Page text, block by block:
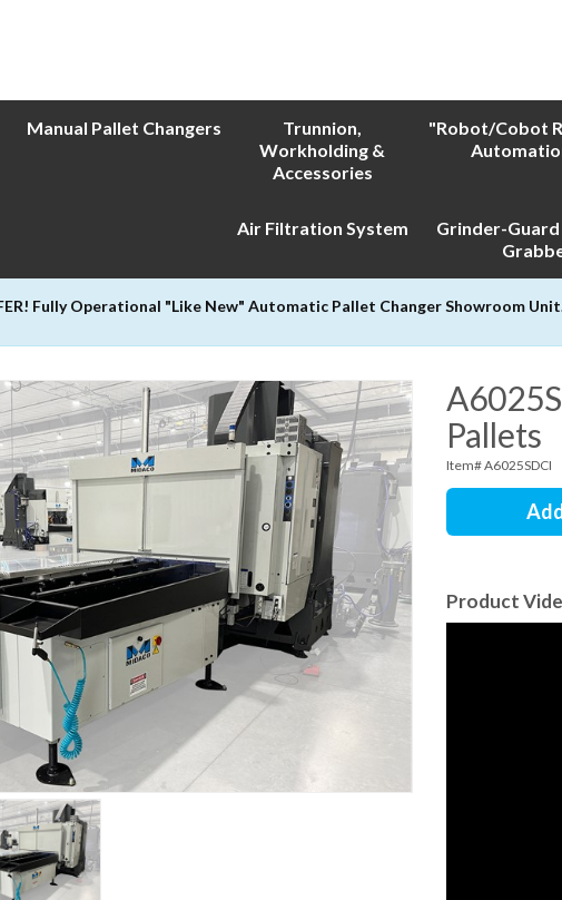
Manual Pallet Changers
Trunnion,
Workholding &
Accessories
"Robot/Cobot
Air Filtration System
Grinder-
Fully Operational "Like New" Automatic Pallet Changer Showroom
Pallets
Item# A6025SDCI
Product